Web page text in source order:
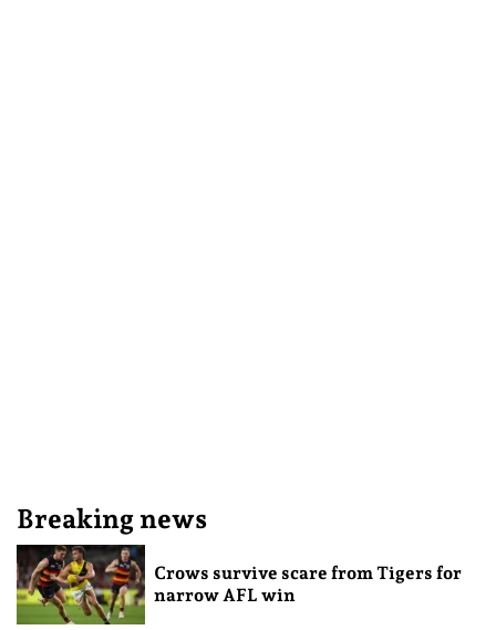
Breaking news
Crows survive scare from Tigers for
narrow AFL win